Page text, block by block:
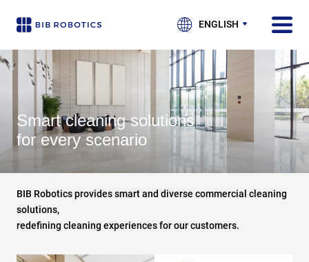
ENGLISH
Smart cleaning solutions
for every scenario
BIB Robotics provides smart and diverse commercial cleaning
solutions,
redefining cleaning experiences for our customers.